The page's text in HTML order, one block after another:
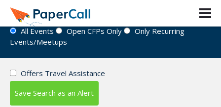
Event Directory
All Events Open CFPs Only
Only Recurring
Events/Meetups
Offers Travel Assistance
Save Search as an Alert